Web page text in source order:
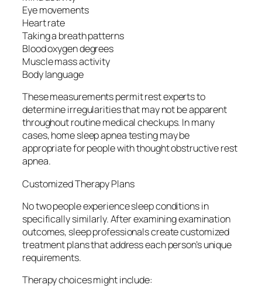
Eye movements
Heart rate
Taking a breath patterns
Blood oxygen degrees
Muscle mass activity
Body language
These measurements permit rest experts to
determine irregularities that may not be apparent
throughout routine medical checkups. In many
cases, home sleep apnea testing may be
appropriate for people with thought obstructive rest
apnea.
Customized Therapy Plans
No two people experience sleep conditions in
specifically similarly. After examining examination
outcomes, sleep professionals create customized
treatment plans that address each person’s unique
requirements.
Therapy choices might include: